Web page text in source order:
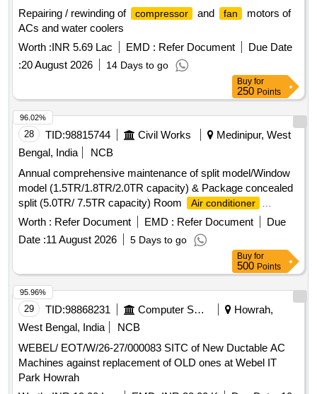
Repairing / rewinding of
compressor and fan
motors of
ACs and water coolers
Worth :INR 5.69 Lac EMD : Refer Document
Due Date
:20 August 2026 14 Days to go
Buy for
250 Points
28 TID:98815744 Civil Works
Medinipur, West
Bengal, India
NCB
Annual comprehensive maintenance of split model/Window
model (1.5TR/1.8TR/2.0TR capacity) & Package concealed
split (5.0TR/ 7.5TR capacity) Room
Air conditioner
machines at different sites under Midnapore Electrical
section-I &IV, P.W.Dte. Room
Air conditioner
Worth : Refer Document EMD : Refer Document
Due
Date :11 August 2026 5 Days to go
96.02%
Buy for
500 Points
29 TID:98868231 Computer Softwares
Howrah,
West Bengal, India
NCB
WEBEL/ EOT/W/26-27/000083 SITC of New Ductable AC
Machines against replacement of OLD ones at Webel IT
Park Howrah
95.96%